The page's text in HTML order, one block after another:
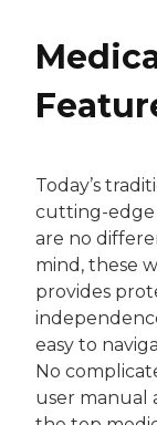
Today’s
cutting-edge
are no
mind, these
provides
easy to
No
user manual